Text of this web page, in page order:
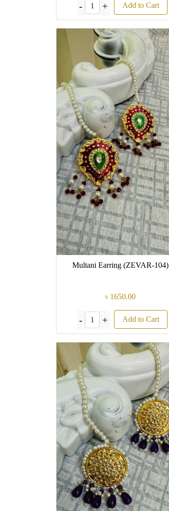
- 1 + Add to Cart
Multani Earring (ZEVAR-104)
৳ 1650.00
- 1 + Add to Cart